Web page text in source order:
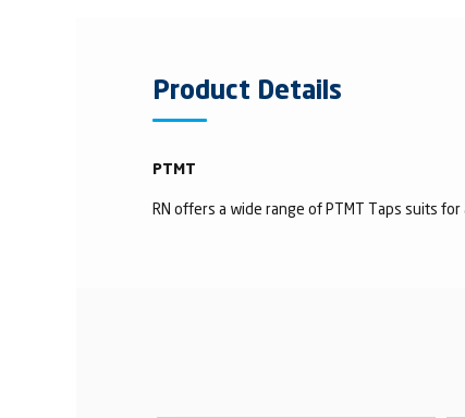
Product Details
PTMT
RN offers a wide range of PTMT Taps suits